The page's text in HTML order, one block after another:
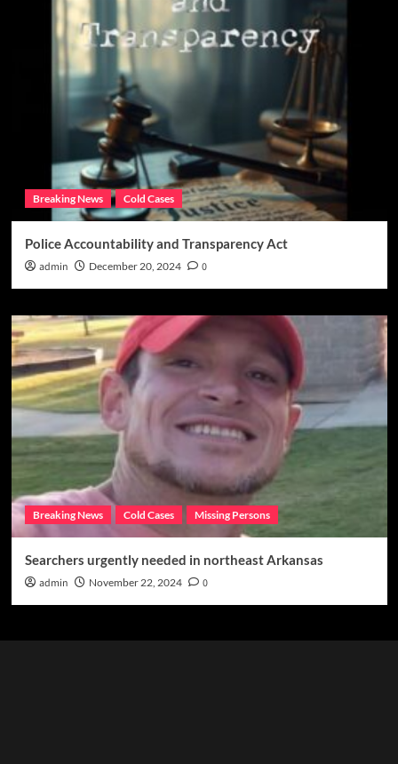
Breaking News Cold Cases
Police Accountability and Transparency Act
admin December 20, 2024 0
Breaking News Cold Cases Missing Persons
Searchers urgently needed in northeast Arkansas
admin November 22, 2024 0